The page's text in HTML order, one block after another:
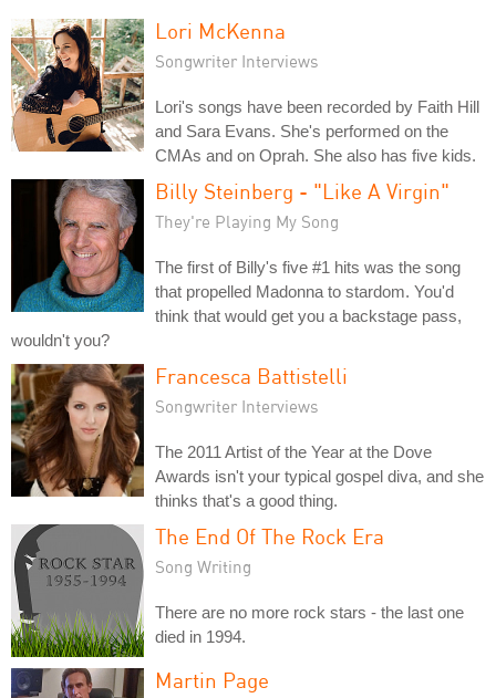
Lori McKenna
Songwriter Interviews
Lori's songs have been recorded by Faith Hill
and Sara Evans. She's performed on the
CMAs and on Oprah. She also has five kids.
Billy Steinberg - "Like A Virgin"
They're Playing My Song
The first of Billy's five #1 hits was the song
that propelled Madonna to stardom. You'd
think that would get you a backstage pass,
wouldn't you?
Francesca Battistelli
Songwriter Interviews
The 2011 Artist of the Year at the Dove
Awards isn't your typical gospel diva, and she
thinks that's a good thing.
The End Of The Rock Era
Song Writing
There are no more rock stars - the last one
died in 1994.
Martin Page